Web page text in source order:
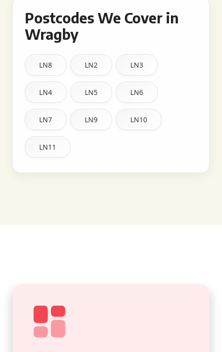
Postcodes We Cover in
Wragby
LN8 LN2 LN3
LN4 LN5 LN6
LN7 LN9 LN10
LN11